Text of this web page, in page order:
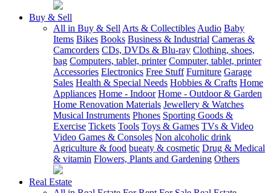
Buy & Sell
All in Buy & Sell Arts & Collectibles Audio Baby
Items Bikes Books Business & Industrial Cameras &
Camcorders CDs, DVDs & Blu-ray Clothing, shoes,
bag Computers, tablet, printer Computer, tablet, printer
Accessories Electronics Free Stuff Furniture Garage
Sales Health & Special Needs Hobbies & Crafts Home
Appliances Home - Indoor Home - Outdoor & Garden
Home Renovation Materials Jewellery & Watches
Musical Instruments Phones Sporting Goods &
Exercise Tickets Tools Toys & Games TVs & Video
Video Games & Consoles Non alcoholic drink
Agriculture & food bueaty & cosmetic Drug & Medical
& vitamin Flowers, Plants and Gardening Others
Real Estate